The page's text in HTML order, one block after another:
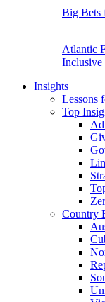
Big Bets
Atlantic
Inclusive
Insights
Lessons
Top
Country